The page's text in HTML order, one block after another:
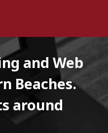
and Web
Beaches.
around